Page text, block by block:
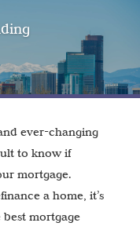
ever-changing
to know if
mortgage.
a home, it’s
mortgage